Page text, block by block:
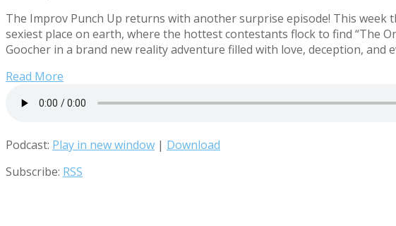
The Improv Punch Up returns with another surprise episode! This
sexiest place on earth, where the hottest contestants flock to find “The
Goocher in a brand new reality adventure filled with love, deception, and
Read More
Podcast: Play in new window | Download
Subscribe: RSS